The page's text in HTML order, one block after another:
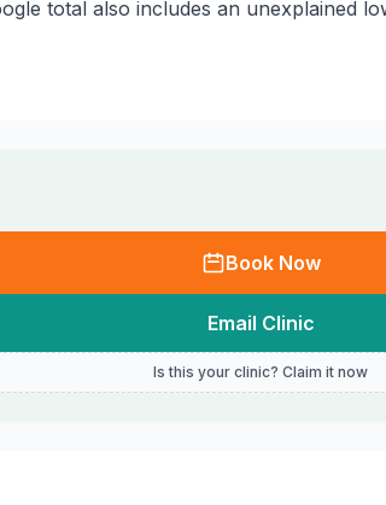
total also includes an unexplained
Book Now
Email Clinic
Is this your clinic? Claim it now